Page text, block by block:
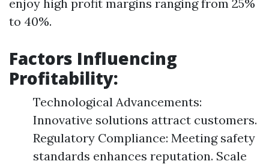
enjoy high profit margins ranging from 25%
to 40%.
Factors Influencing
Profitability:
Technological Advancements:
Innovative solutions attract customers.
Regulatory Compliance: Meeting safety
standards enhances reputation. Scale